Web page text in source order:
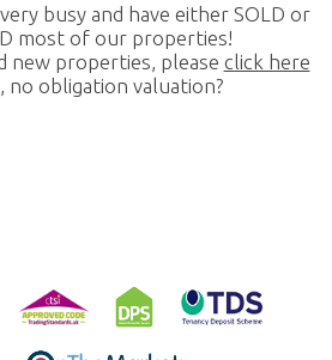
busy and have either SOLD or
most of our properties!
new properties, please click here
no obligation valuation?